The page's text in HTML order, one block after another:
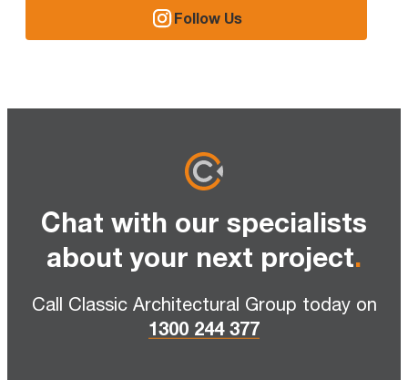
Follow Us
Chat with our specialists
about your next project.
Call Classic Architectural Group today on
1300 244 377